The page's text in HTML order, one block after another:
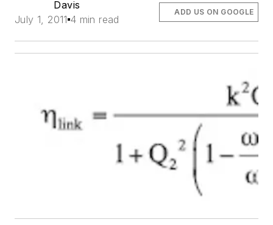
Davis
July 1, 2011 4 min read
ADD US ON GOOGLE